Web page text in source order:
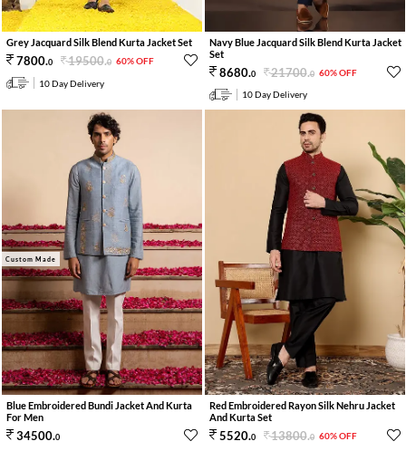
Grey Jacquard Silk Blend Kurta Jacket Set
7800.0 19500.0 60% OFF
10 Day Delivery
Navy Blue Jacquard Silk Blend Kurta Jacket
Set
8680.0 21700.0 60% OFF
10 Day Delivery
Custom Made
Blue Embroidered Bundi Jacket And Kurta
For Men
34500.0
Red Embroidered Rayon Silk Nehru Jacket
And Kurta Set
5520.0 13800.0 60% OFF